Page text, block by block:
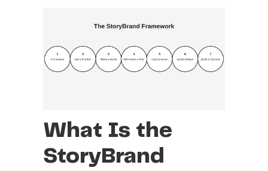
What Is the
StoryBrand